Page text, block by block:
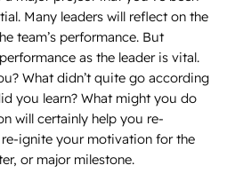
Many leaders will reflect on the
team’s performance. But
as the leader is vital.
? What didn’t quite go according
you learn? What mightyou do
will certainly help you re-
ignite your motivation for the
or major milestone.